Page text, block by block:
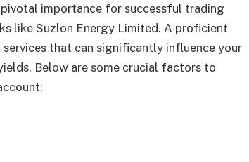
importance for successful trading
like Suzlon Energy Limited. A proficient
that can significantly influence your
Below are some crucial factors to